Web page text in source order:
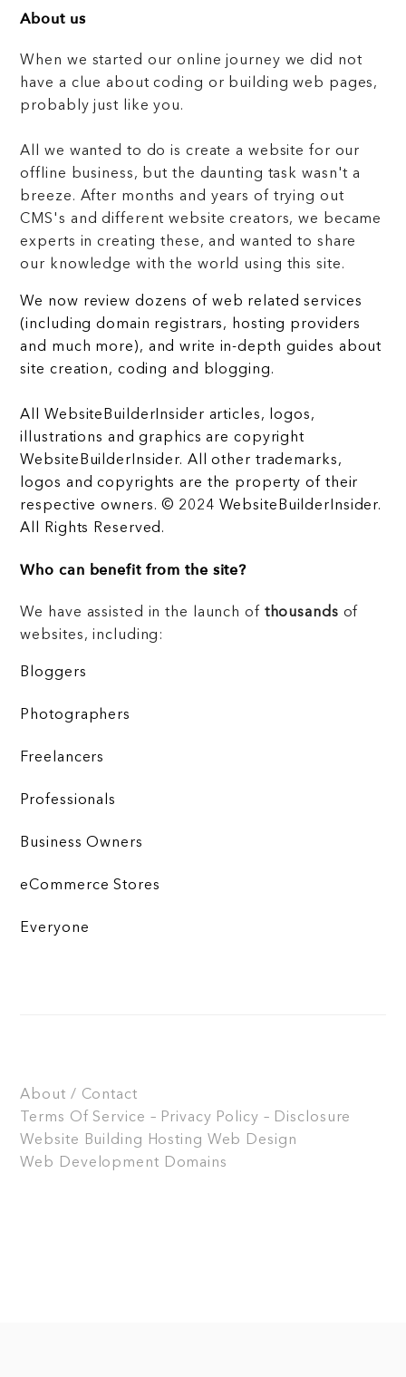
About us
When we started our online journey we did not
have a clue about coding or building web pages,
probably just like you.
All we wanted to do is create a website for our
offline business, but the daunting task wasn't a
breeze. After months and years of trying out
CMS's and different website creators, we became
experts in creating these, and wanted to share
our knowledge with the world using this site.
We now review dozens of web related services
(including domain registrars, hosting providers
and much more), and write in-depth guides about
site creation, coding and blogging.
All WebsiteBuilderInsider articles, logos,
illustrations and graphics are copyright
WebsiteBuilderInsider. All other trademarks,
logos and copyrights are the property of their
respective owners. © 2024 WebsiteBuilderInsider.
All Rights Reserved.
Who can benefit from the site?
We have assisted in the launch of thousands of
websites, including:
Bloggers
Photographers
Freelancers
Professionals
Business Owners
eCommerce Stores
Everyone
About / Contact
Terms Of Service – Privacy Policy – Disclosure
Website Building
Hosting Web Design
Web Development Domains